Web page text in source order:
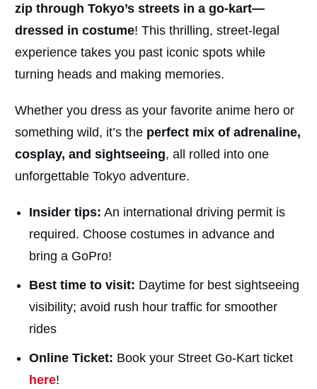
zip through Tokyo’s streets in a go-kart—
dressed in costume! This thrilling, street-legal
experience takes you past iconic spots while
turning heads and making memories.
Whether you dress as your favorite anime hero or
something wild, it’s the perfect mix of adrenaline,
cosplay, and sightseeing, all rolled into one
unforgettable Tokyo adventure.
Insider tips: An international driving permit is
required. Choose costumes in advance and
bring a GoPro!
Best time to visit: Daytime for best sightseeing
visibility; avoid rush hour traffic for smoother
rides
Online Ticket: Book your Street Go-Kart ticket
here!